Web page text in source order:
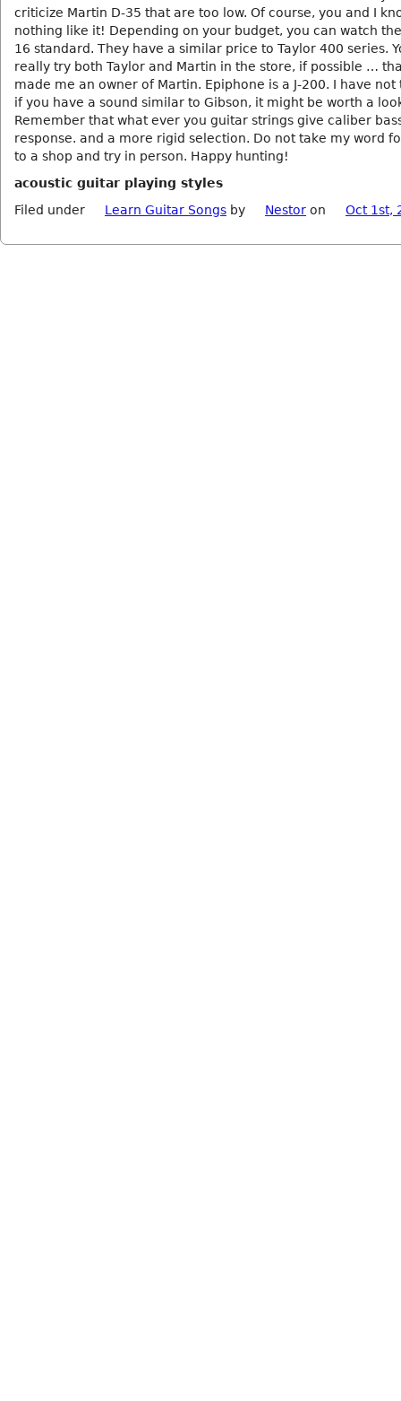
criticize Martin D-35 that are too low. Of course, you and I
nothing like it! Depending on your budget, you can watch
16 standard. They have a similar price to Taylor 400 series.
really try both Taylor and Martin in the store, if possible …
made me an owner of Martin. Epiphone is a J-200. I have
if you have a sound similar to Gibson, it might be worth a
Remember that what ever you guitar strings give caliber
response. and a more rigid selection. Do not take my word
to a shop and try in person. Happy hunting!
acoustic guitar playing styles
Filed under
Learn Guitar Songs by Nestor on Oct 1st,